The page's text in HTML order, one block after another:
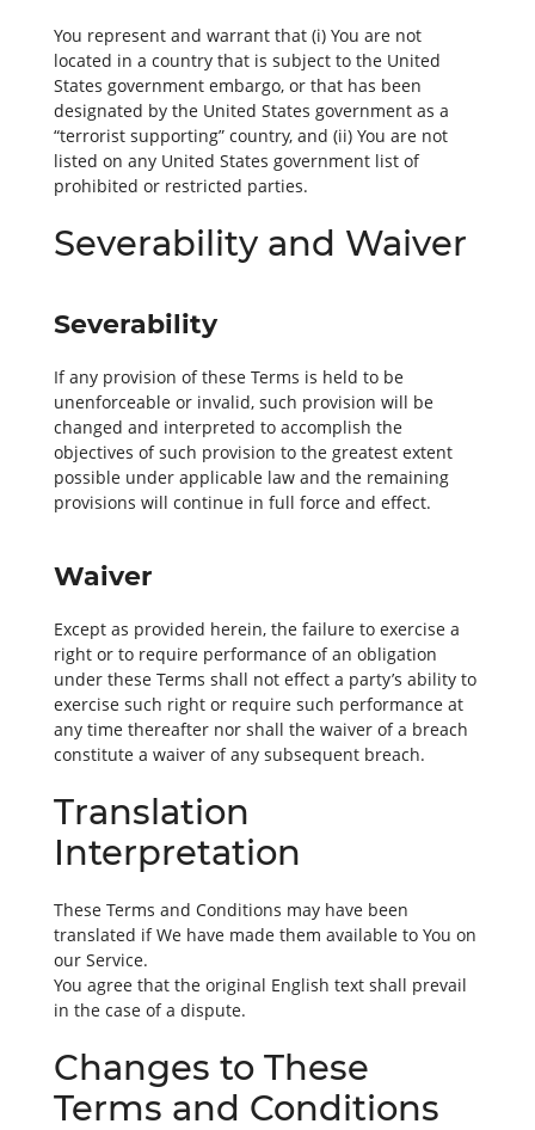
You represent and warrant that (i) You are not
located in a country that is subject to the United
States government embargo, or that has been
designated by the United States government as a
“terrorist supporting” country, and (ii) You are not
listed on any United States government list of
prohibited or restricted parties.
Severability and Waiver
Severability
If any provision of these Terms is held to be
unenforceable or invalid, such provision will be
changed and interpreted to accomplish the
objectives of such provision to the greatest extent
possible under applicable law and the remaining
provisions will continue in full force and effect.
Waiver
Except as provided herein, the failure to exercise a
right or to require performance of an obligation
under these Terms shall not effect a party’s ability to
exercise such right or require such performance at
any time thereafter nor shall the waiver of a breach
constitute a waiver of any subsequent breach.
Translation
Interpretation
These Terms and Conditions may have been
translated if We have made them available to You on
our Service.
You agree that the original English text shall prevail
in the case of a dispute.
Changes to These
Terms and Conditions